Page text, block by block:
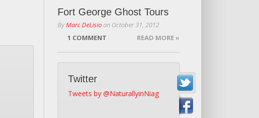
Fort George Ghost Tours
ByMarc DeLisioon October 31, 2012
1 COMMENT
READ MORE »
Twitter
Tweets by @NaturallyinNiag